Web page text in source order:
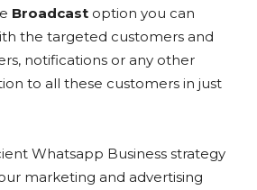
Broadcast option you can
the targeted customers and
notifications or any other
to all these customers in just
Whatsapp Business strategy
marketing and advertising